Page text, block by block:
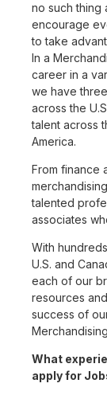
no such thing
encourage
to take
In a
career in a
we have
across the
talent across
America.
From finance
talented
associates
With
U.S. and
each of our
resources
success of
What
apply for